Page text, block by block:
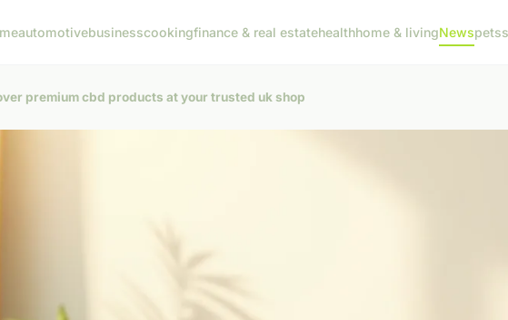
automotivebusinesscookingfinance & real estatehealthhome & livingNewspets
premium cbd products at your trusted uk shop